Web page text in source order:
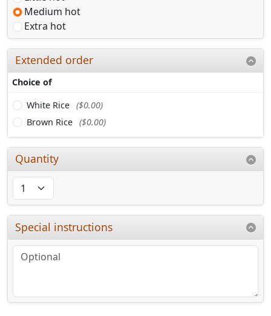
Medium hot
Extra hot
Extended order
Choice of
White Rice ($0.00)
Brown Rice ($0.00)
Quantity
Special instructions